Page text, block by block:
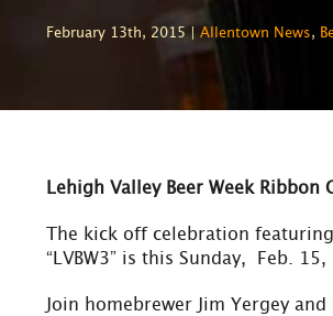
February 13th, 2015 | Allentown News,
Lehigh Valley Beer Week
The kick off celebration
“LVBW3” is this Sunday, Feb.
Join homebrewer Jim Yergey and